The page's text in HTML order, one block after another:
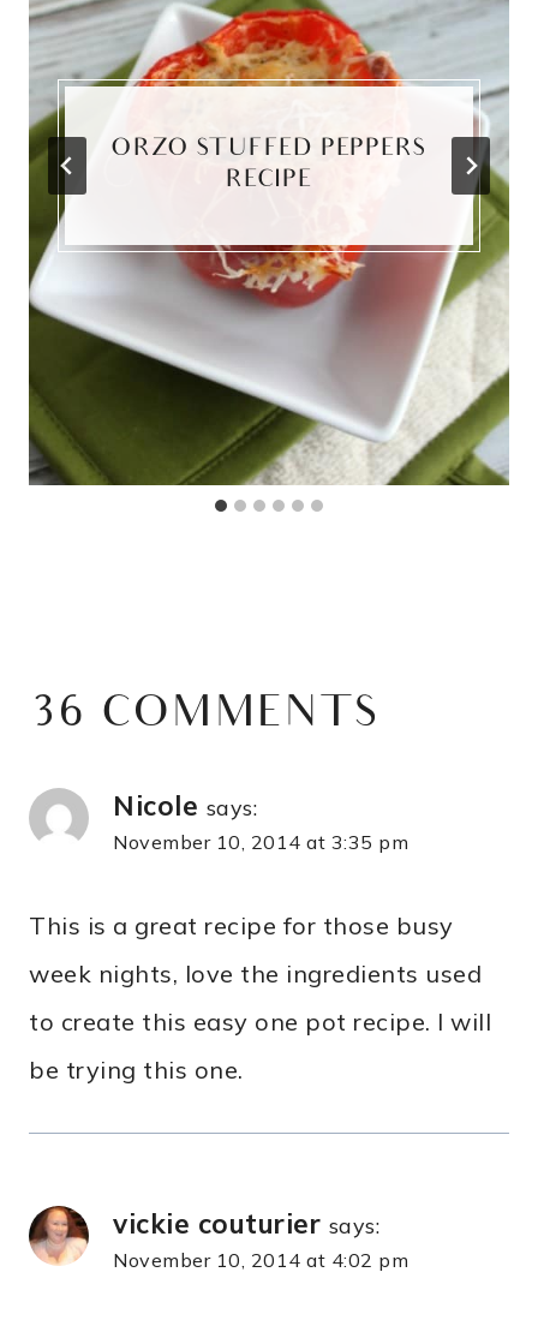
ORZO STUFFED PEPPERS
RECIPE
36 COMMENTS
Nicole says:
November 10, 2014 at 3:35 pm
This is a great recipe for those busy
week nights, love the ingredients used
to create this easy one pot recipe. I will
be trying this one.
vickie couturier says:
November 10, 2014 at 4:02 pm